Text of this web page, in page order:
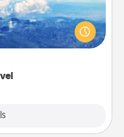
airline’s specials
from Southwest, for
loved one with a trip to